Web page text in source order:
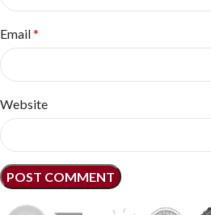
Email*
Website